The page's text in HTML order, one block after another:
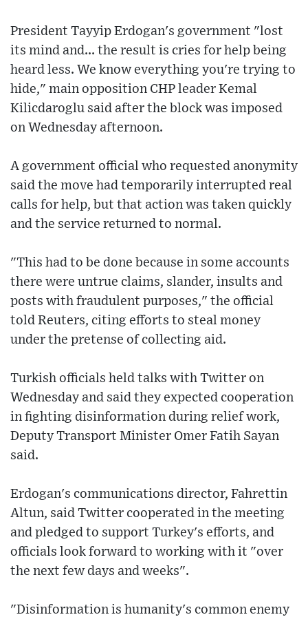
President Tayyip Erdogan's government "lost
its mind and... the result is cries for help being
heard less. We know everything you're trying to
hide," main opposition CHP leader Kemal
Kilicdaroglu said after the block was imposed
on Wednesday afternoon.
A government official who requested anonymity
said the move had temporarily interrupted real
calls for help, but that action was taken quickly
and the service returned to normal.
"This had to be done because in some accounts
there were untrue claims, slander, insults and
posts with fraudulent purposes," the official
told Reuters, citing efforts to steal money
under the pretense of collecting aid.
Turkish officials held talks with Twitter on
Wednesday and said they expected cooperation
in fighting disinformation during relief work,
Deputy Transport Minister Omer Fatih Sayan
said.
Erdogan's communications director, Fahrettin
Altun, said Twitter cooperated in the meeting
and pledged to support Turkey's efforts, and
officials look forward to working with it "over
the next few days and weeks".
"Disinformation is humanity's common enemy